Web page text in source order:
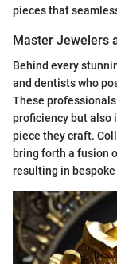
pieces that
Master Jewelers
Behind every
and dentists who
These
proficiency but also
piece they craft.
bring forth a fusion
resulting in